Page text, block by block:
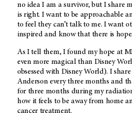
no idea I am a survivor, but I share
is right. I want to be approachable
to feel they can’t talk to me. I want
inspired and know that there is
As I tell them, I found my hope at
even more magical than Disney
obsessed with Disney World). I
Anderson every three months and
for three months during my
how it feels to be away from home
cancer treatment.